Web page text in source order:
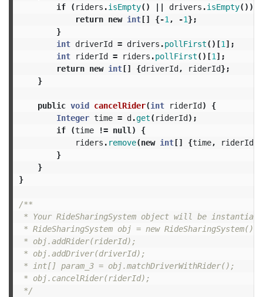
if
( riders .isEmpty() || drivers .isEmpty())
return new int[] {-1 , -1};
}
int driverId = drivers .pollFirst()[1 ];
int
riderId = riders .pollFirst()[1 ];
return new int[] {driverId, riderId};
}
public void cancelRider(int riderId)
{
Integer time = d.get( riderId);
if
(time != null )
{
riders . remove(new int[] {time, riderId
}
}
}
/**
* Your RideSharingSystem object will be
* RideSharingSystem obj = new RideSharingSystem();
* obj.addRider(riderId);
* obj.addDriver(driverId);
* int[] param_3 = obj.matchDriverWithRider();
* obj.cancelRider(riderId);
*/